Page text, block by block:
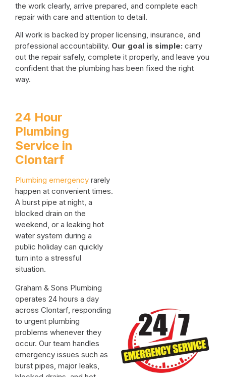
the work clearly, arrive prepared, and complete each
repair with care and attention to detail.
All work is backed by proper licensing, insurance, and
professional accountability. Our goal is simple: carry
out the repair safely, complete it properly, and leave you
confident that the plumbing has been fixed the right
way.
24 Hour
Plumbing
Service in
Clontarf
Plumbing emergency rarely
happen at convenient times.
A burst pipe at night, a
blocked drain on the
weekend, or a leaking hot
water system during a
public holiday can quickly
turn into a stressful
situation.
Graham & Sons Plumbing
operates 24 hours a day
across Clontarf, responding
to urgent plumbing
problems whenever they
occur. Our team handles
emergency issues such as
burst pipes, major leaks,